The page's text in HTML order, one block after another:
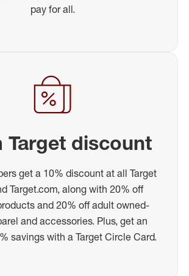
pay for all.
Target discount
get a 10% discount at all Target
Target.com, along with 20% off
and 20% off adult owned-
and accessories. Plus, get an
savings with a Target Circle Card.